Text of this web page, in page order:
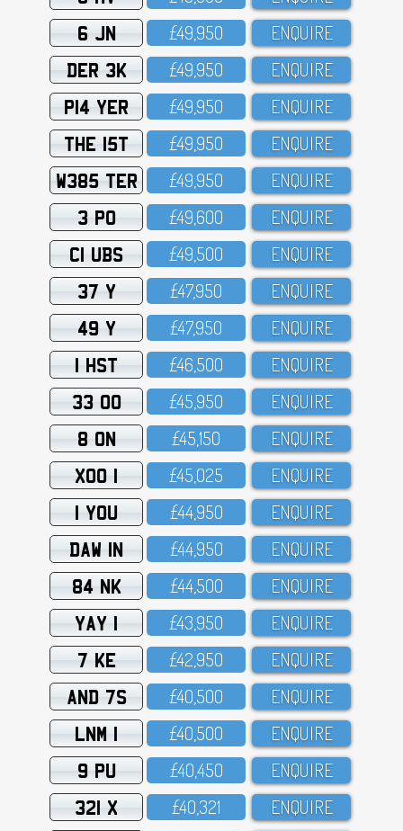
6 JN £49,95O ENQUIRE
DER 3K £49,95O ENQUIRE
P14 YER £49,95O ENQUIRE
THE 15T £49,95O ENQUIRE
W385 TER £49,95O ENQUIRE
3 PO £49,6OO ENQUIRE
C1 UBS £49,5OO ENQUIRE
37 Y £47,95O ENQUIRE
49 Y £47,95O ENQUIRE
1 HST £46,5OO ENQUIRE
33 OO £45,95O ENQUIRE
8 ON £45,15O ENQUIRE
XOO 1 £45,O25 ENQUIRE
1 YOU £44,95O ENQUIRE
DAW 1N £44,95O ENQUIRE
84 NK £44,5OO ENQUIRE
YAY 1 £43,95O ENQUIRE
7 KE £42,95O ENQUIRE
AND 7S £4O,5OO ENQUIRE
LNM 1 £4O,5OO ENQUIRE
9 PU £4O,45O ENQUIRE
321 X £4O,321 ENQUIRE